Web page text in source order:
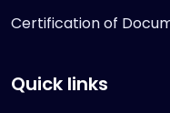
Certification of
Quick links